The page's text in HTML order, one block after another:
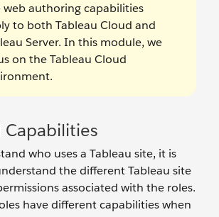
web authoring capabilities
to both Tableau Cloud and
Server. In this module, we
on the Tableau Cloud
Capabilities
who uses a Tableau site, it is
the different Tableau site
associated with the roles.
have different capabilities when